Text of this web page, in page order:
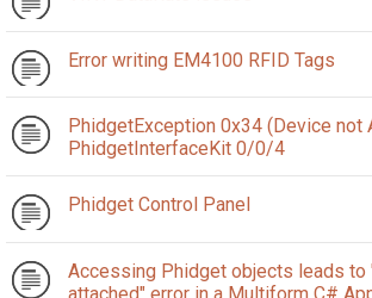
Error writing EM4100 RFID Tags
PhidgetException 0x34 (Device not
PhidgetInterfaceKit 0/0/4
Phidget Control Panel
Accessing Phidget objects leads to